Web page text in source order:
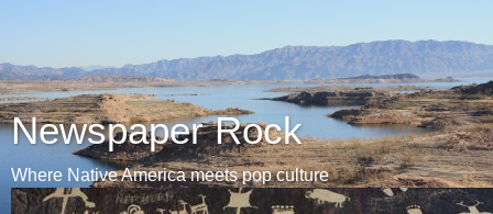
Newspaper Rock
Where Native America meets pop culture